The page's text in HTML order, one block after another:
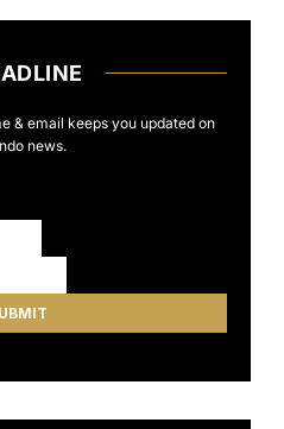
& email keeps you updated on
news.